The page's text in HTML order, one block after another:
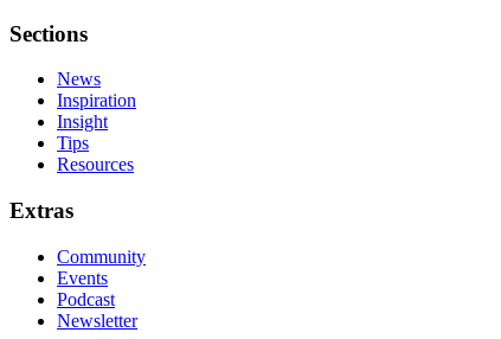
Sections
News
Inspiration
Insight
Tips
Resources
Extras
Community
Events
Podcast
Newsletter